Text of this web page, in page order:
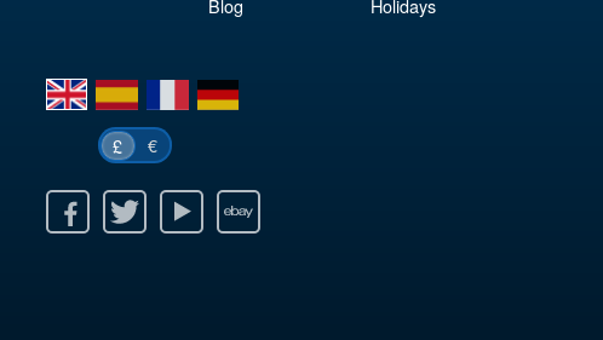
Blog
Holidays
en es fr de
£ €
Youtube Ebay